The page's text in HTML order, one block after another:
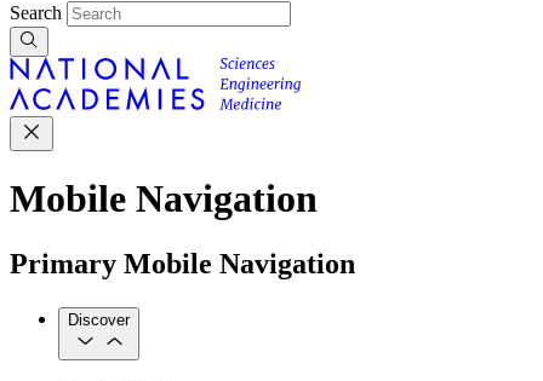
Search
Mobile Navigation
Primary Mobile Navigation
Discover